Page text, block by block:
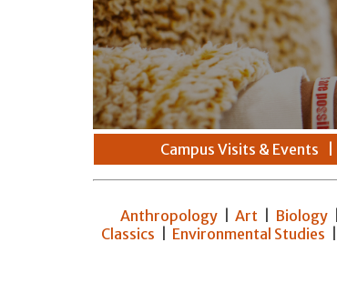
Campus Visits & Events
Anthropology| Art Biology|
Classics
Environmental Studies